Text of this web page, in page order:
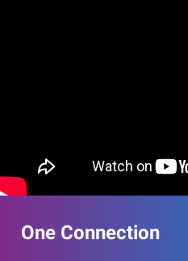
One Connection